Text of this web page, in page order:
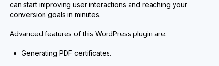
can start improving user interactions and reaching your
conversion goals in minutes.
Advanced features of this WordPress plugin are:
Generating PDF certificates.